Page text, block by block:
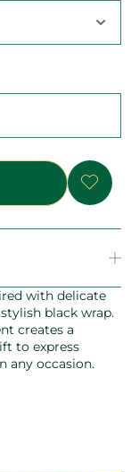
with delicate
black wrap.
creates a
to express
any occasion.